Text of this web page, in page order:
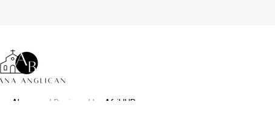
Abagana | Designed by AfriHUB